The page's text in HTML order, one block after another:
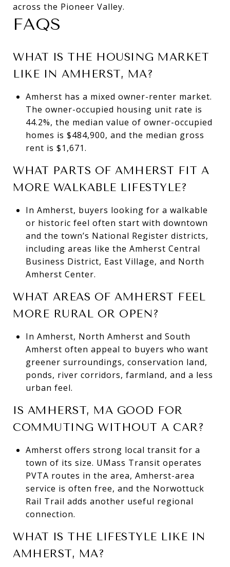
across the Pioneer Valley.
FAQS
WHAT IS THE HOUSING MARKET
LIKE IN AMHERST, MA?
Amherst has a mixed owner-renter market.
The owner-occupied housing unit rate is
44.2%, the median value of owner-occupied
homes is $484,900, and the median gross
rent is $1,671.
WHAT PARTS OF AMHERST FIT A
MORE WALKABLE LIFESTYLE?
In Amherst, buyers looking for a walkable
or historic feel often start with downtown
and the town’s National Register districts,
including areas like the Amherst Central
Business District, East Village, and North
Amherst Center.
WHAT AREAS OF AMHERST FEEL
MORE RURAL OR OPEN?
In Amherst, North Amherst and South
Amherst often appeal to buyers who want
greener surroundings, conservation land,
ponds, river corridors, farmland, and a less
urban feel.
IS AMHERST, MA GOOD FOR
COMMUTING WITHOUT A CAR?
Amherst offers strong local transit for a
town of its size. UMass Transit operates
PVTA routes in the area, Amherst-area
service is often free, and the Norwottuck
Rail Trail adds another useful regional
connection.
WHAT IS THE LIFESTYLE LIKE IN
AMHERST, MA?